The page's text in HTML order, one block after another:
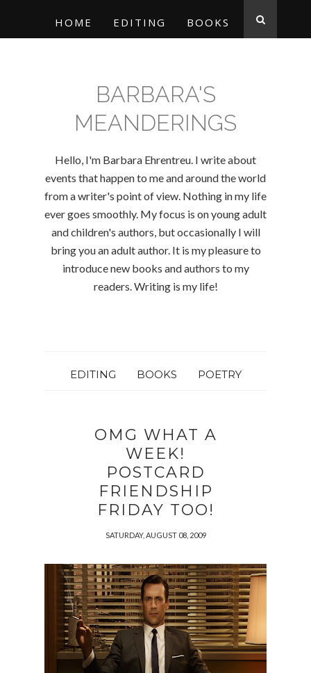
HOME EDITING BOOKS
BARBARA'S
MEANDERINGS
Hello, I'm Barbara Ehrentreu. I write about
events that happen to me and around the world
from a writer's point of view. Nothing in my life
ever goes smoothly. My focus is on young adult
and children's authors, but occasionally I will
bring you an adult author. It is my pleasure to
introduce new books and authors to my
readers. Writing is my life!
EDITING BOOKS POETRY
OMG WHAT A
WEEK!
POSTCARD
FRIENDSHIP
FRIDAY TOO!
SATURDAY, AUGUST 08, 2009